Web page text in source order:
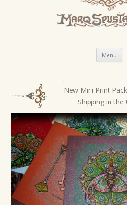
Menu
s
t
n
a
v
i
g
New Mini Print
Shipping in the